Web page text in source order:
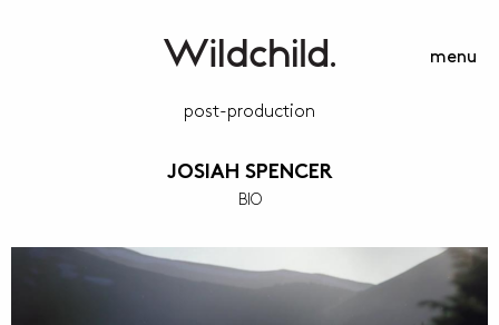
menu
post-production
JOSIAH SPENCER
BIO